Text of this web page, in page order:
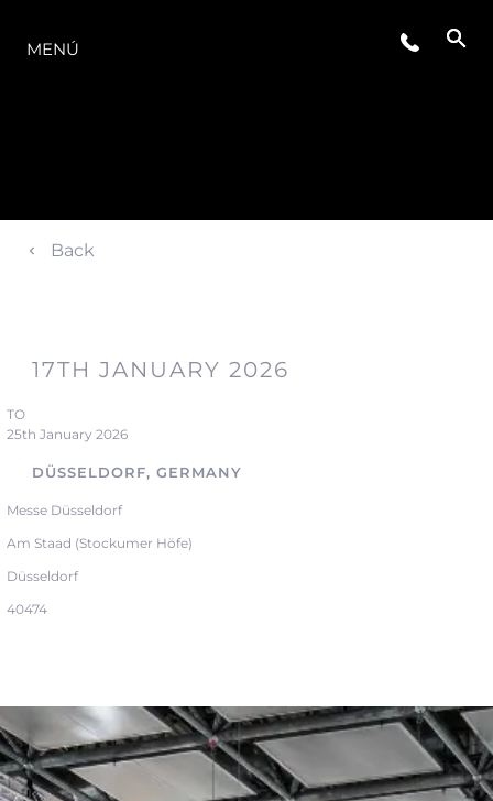
MENÚ
Back
17TH JANUARY 2026
TO
25th January 2026
DÜSSELDORF, GERMANY
Messe Düsseldorf
Am Staad (Stockumer Höfe)
Düsseldorf
40474